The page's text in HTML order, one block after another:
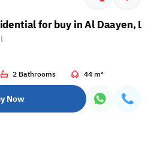
for buy in Al Daayen,
2 Bathrooms 44 m²
Now